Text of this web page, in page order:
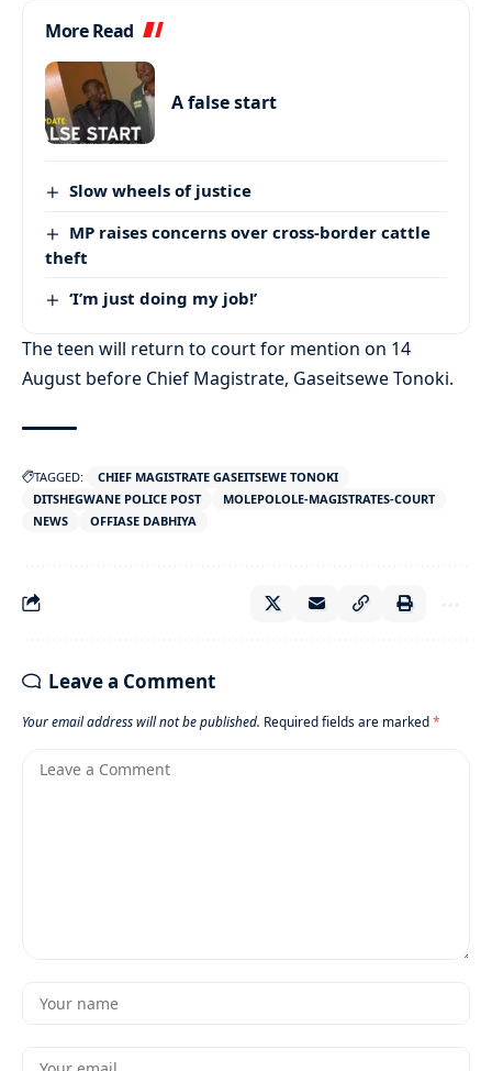
More Read
A false start
Slow wheels of justice
MP raises concerns over cross-border cattle
theft
‘I’m just doing my job!’
The teen will return to court for mention on 14
August before Chief Magistrate, Gaseitsewe Tonoki.
TAGGED:
CHIEF MAGISTRATE GASEITSEWE TONOKI
DITSHEGWANE POLICE POST
MOLEPOLOLE-MAGISTRATES-COURT
NEWS
OFFIASE DABHIYA
Leave a Comment
Your email address will not be published. Required fields are marked*